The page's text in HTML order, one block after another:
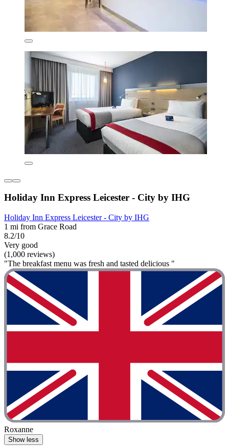
Holiday Inn Express Leicester - City by IHG
Holiday Inn Express Leicester - City by IHG
1 mi from Grace Road
8.2/10
Very good
(1,000 reviews)
"The breakfast menu was fresh and tasted delicious "
Roxanne
Show less